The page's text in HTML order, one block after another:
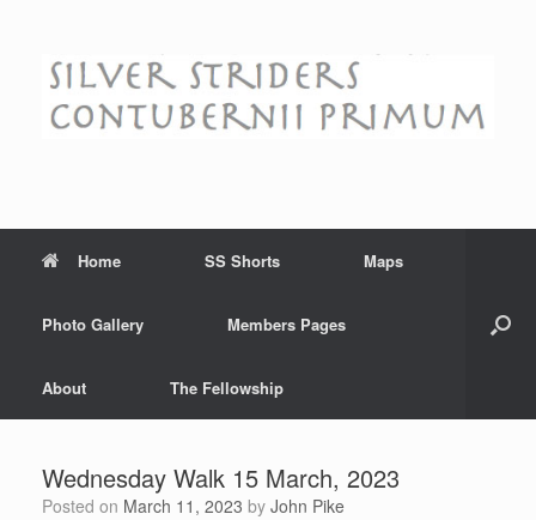
Home SS Shorts Maps
Photo Gallery Members Pages
About The Fellowship
Wednesday Walk 15 March, 2023
Posted on March 11, 2023 by John Pike